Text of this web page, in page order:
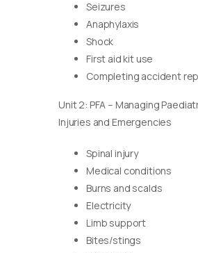
Seizures
Anaphylaxis
Shock
First aid kit use
Completing accident
Unit 2: PFA – Managing
Injuries and Emergencies
Spinal injury
Medical conditions
Burns and scalds
Electricity
Limb support
Bites/stings